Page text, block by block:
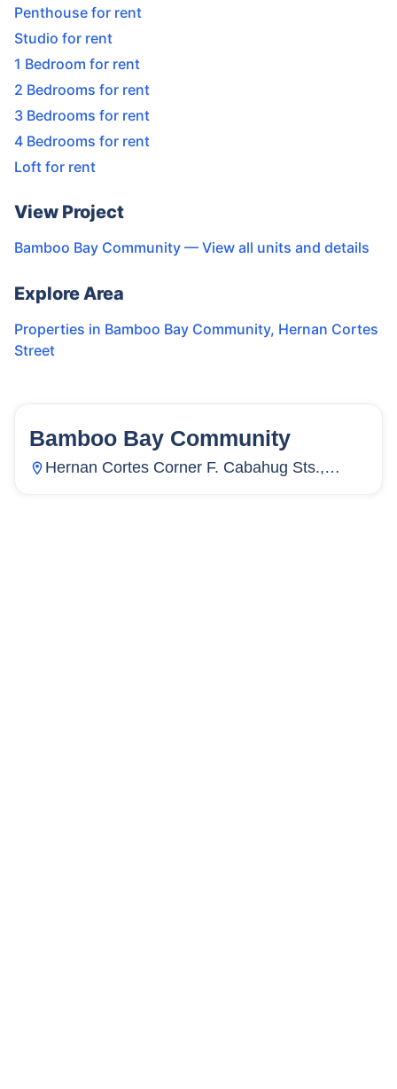
Penthouse for rent
Studio for rent
1 Bedroom for rent
2 Bedrooms for rent
3 Bedrooms for rent
4 Bedrooms for rent
Loft for rent
View Project
Bamboo Bay Community — View all units and details
Explore Area
Properties in Bamboo Bay Community, Hernan Cortes
Street
58 Units
Bamboo Bay Community
Hernan Cortes Corner F. Cabahug Sts.,